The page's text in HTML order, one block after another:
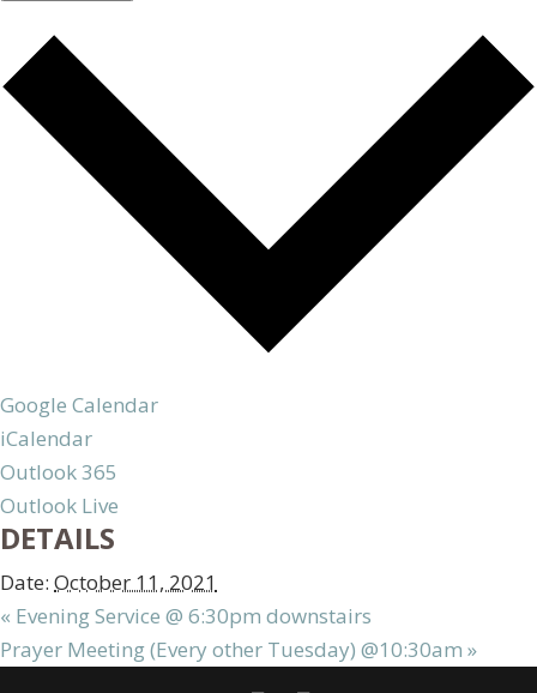
Google Calendar
iCalendar
Outlook 365
Outlook Live
DETAILS
Date: October 11, 2021
« Evening Service @ 6:30pm downstairs
Prayer Meeting (Every other Tuesday) @10:30am »